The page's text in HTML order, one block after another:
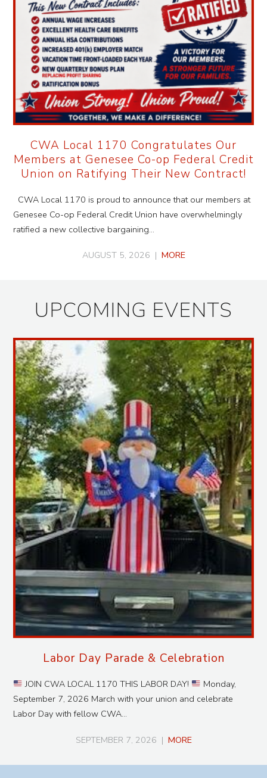
CWA Local 1170 Congratulates Our
Members at Genesee Co-op Federal Credit
Union on Ratifying Their New Contract!
CWA Local 1170 is proud to announce that our members at
Genesee Co-op Federal Credit Union have overwhelmingly
ratified a new collective bargaining…
AUGUST 5, 2026 | MORE
UPCOMING EVENTS
Labor Day Parade & Celebration
JOIN CWA LOCAL 1170 THIS LABOR DAY!
Monday,
September 7, 2026 March with your union and celebrate
Labor Day with fellow CWA…
SEPTEMBER 7, 2026 | MORE